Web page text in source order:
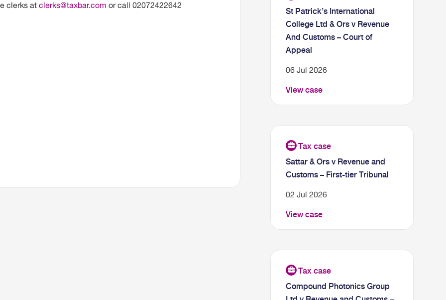
clerks at clerks@taxbar.com or call 02072422642
St Patrick’s International
College Ltd & Ors v Revenue
And Customs – Court of
Appeal
06 Jul 2026
View case
Sattar & Ors v Revenue and
Customs – First-tier Tribunal
02 Jul 2026
View case
Compound Photonics Group